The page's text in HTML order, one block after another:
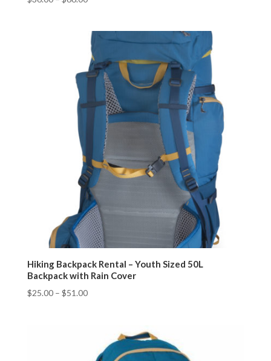
Hiking Backpack Rental – Youth Sized 50L
Backpack with Rain Cover
$25.00– $51.00